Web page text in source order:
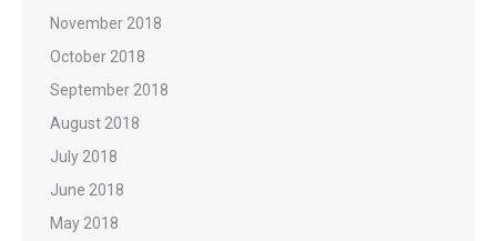
November 2018
October 2018
September 2018
August 2018
July 2018
June 2018
May 2018